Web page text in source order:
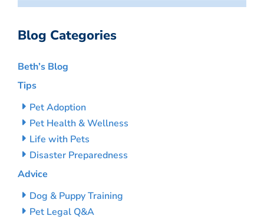
Blog Categories
Beth’s Blog
Tips
Pet Adoption
Pet Health & Wellness
Life with Pets
Disaster Preparedness
Advice
Dog & Puppy Training
Pet Legal Q&A